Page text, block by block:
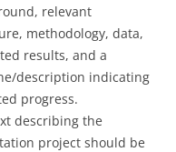
relevant
methodology, data,
results, and a
description indicating
progress.
describing the
project should be